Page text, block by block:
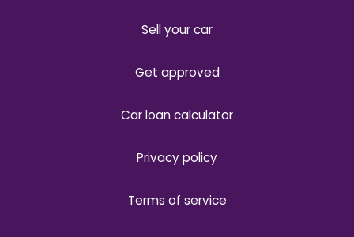
Sell your car
Get approved
Car loan calculator
Privacy policy
Terms of service